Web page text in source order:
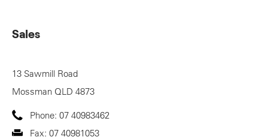
Sales
13 Sawmill Road
Mossman QLD 4873
Phone: 07 40983462
Fax: 07 40981053